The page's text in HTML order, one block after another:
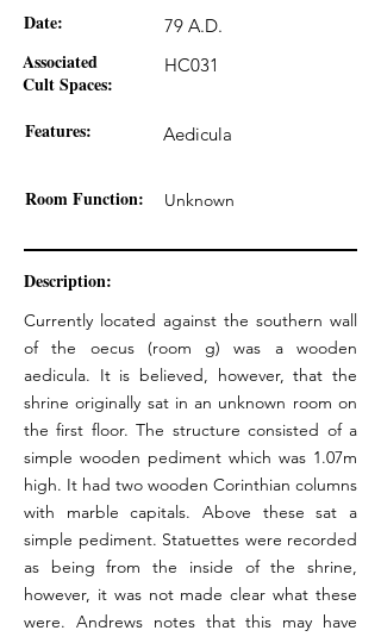
Date:
Associated
Cult Spaces:
Features:
Room Function:
79 A.D.
HC031
Aedicula
Unknown
Description:
Currently located against the southern wall
of the oecus (room g) was a wooden
aedicula. It is believed, however, that the
shrine originally sat in an unknown room on
the first floor. The structure consisted of a
simple wooden pediment which was 1.07m
high. It had two wooden Corinthian columns
with marble capitals. Above these sat a
simple pediment. Statuettes were recorded
as being from the inside of the shrine,
however, it was not made clear what these
were. Andrews notes that this may have